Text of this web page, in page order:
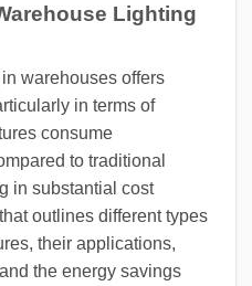
Lighting
warehouses offers
in terms of
consume
to traditional
in substantial cost
outlines different types
their applications,
the energy savings